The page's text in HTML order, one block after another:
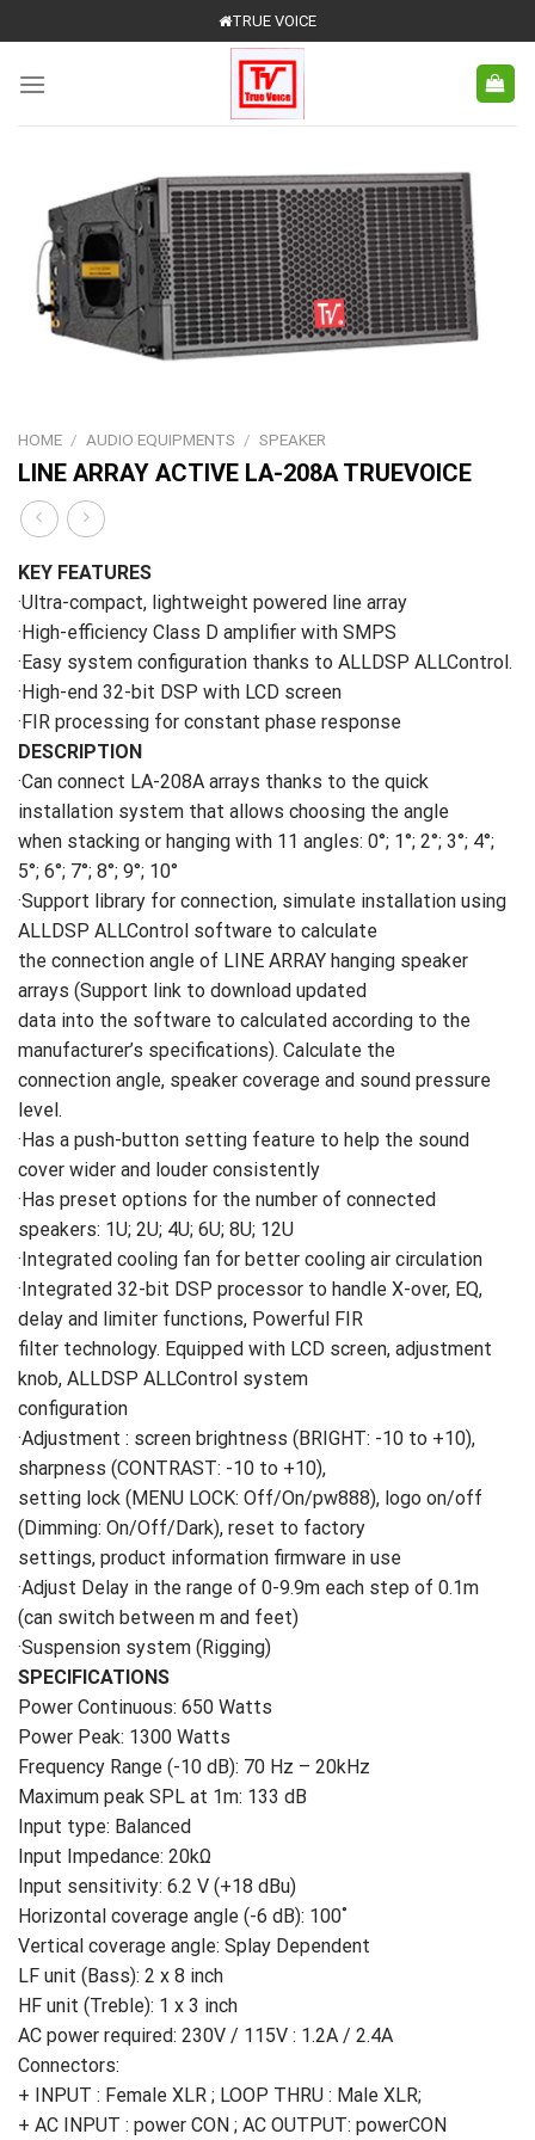
to
content
TRUE VOICE
HOME / AUDIO EQUIPMENTS / SPEAKER
LINE ARRAY ACTIVE LA-208A TRUEVOICE
KEY FEATURES
·Ultra-compact, lightweight powered line array
·High-efficiency Class D amplifier with SMPS
·Easy system configuration thanks to ALLDSP ALLControl.
·High-end 32-bit DSP with LCD screen
·FIR processing for constant phase response
DESCRIPTION
·Can connect LA-208A arrays thanks to the quick
installation system that allows choosing the angle
when stacking or hanging with 11 angles: 0°; 1°; 2°; 3°; 4°;
5°; 6°; 7°; 8°; 9°; 10°
·Support library for connection, simulate installation using
ALLDSP ALLControl software to calculate
the connection angle of LINE ARRAY hanging speaker
arrays (Support link to download updated
data into the software to calculated according to the
manufacturer’s specifications). Calculate the
connection angle, speaker coverage and sound pressure
level.
·Has a push-button setting feature to help the sound
cover wider and louder consistently
·Has preset options for the number of connected
speakers: 1U; 2U; 4U; 6U; 8U; 12U
·Integrated cooling fan for better cooling air circulation
·Integrated 32-bit DSP processor to handle X-over, EQ,
delay and limiter functions, Powerful FIR
filter technology. Equipped with LCD screen, adjustment
knob, ALLDSP ALLControl system
configuration
·Adjustment : screen brightness (BRIGHT: -10 to +10),
sharpness (CONTRAST: -10 to +10),
setting lock (MENU LOCK: Off/On/pw888), logo on/off
(Dimming: On/Off/Dark), reset to factory
settings, product information firmware in use
·Adjust Delay in the range of 0-9.9m each step of 0.1m
(can switch between m and feet)
·Suspension system (Rigging)
SPECIFICATIONS
Power Continuous: 650 Watts
Power Peak: 1300 Watts
Frequency Range (-10 dB): 70 Hz – 20kHz
Maximum peak SPL at 1m: 133 dB
Input type: Balanced
Input Impedance: 20kΩ
Input sensitivity: 6.2 V (+18 dBu)
Horizontal coverage angle (-6 dB): 100˚
Vertical coverage angle: Splay Dependent
LF unit (Bass): 2 x 8 inch
HF unit (Treble): 1 x 3 inch
AC power required: 230V / 115V : 1.2A / 2.4A
Connectors:
+ INPUT : Female XLR ; LOOP THRU : Male XLR;
+ AC INPUT : power CON ; AC OUTPUT: powerCON